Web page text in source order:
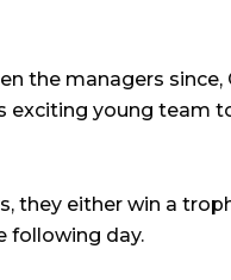
the managers since,
exciting young team
they either win a
following day.